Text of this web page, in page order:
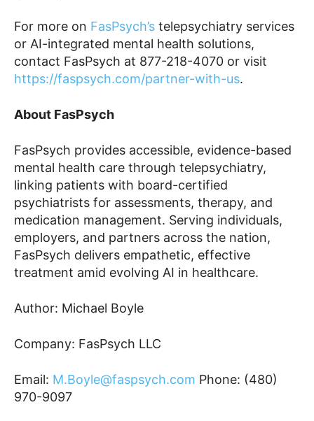
For more on FasPsych’s telepsychiatry services
or AI-integrated mental health solutions,
contact FasPsych at 877-218-4070 or visit
https://faspsych.com/partner-with-us.
About FasPsych
FasPsych provides accessible, evidence-based
mental health care through telepsychiatry,
linking patients with board-certified
psychiatrists for assessments, therapy, and
medication management. Serving individuals,
employers, and partners across the nation,
FasPsych delivers empathetic, effective
treatment amid evolving AI in healthcare.
Author: Michael Boyle
Company: FasPsych LLC
Email: M.Boyle@faspsych.com Phone: (480)
970-9097